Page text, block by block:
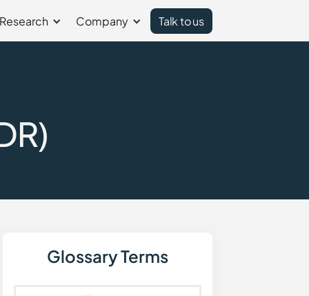
Research Company Talk to us
Glossary Terms